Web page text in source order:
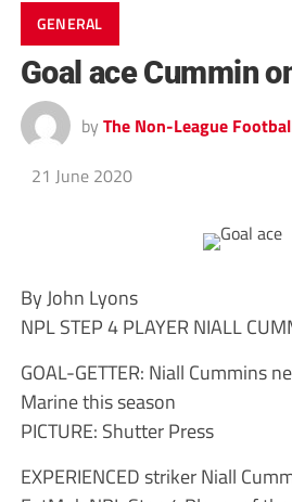
GENERAL
Goal ace Cummin
by The Non-League
21 June 2020
By John Lyons
NPL STEP 4 PLAYER NIALL
GOAL-GETTER: Niall Cummins
Marine this season
PICTURE: Shutter Press
EXPERIENCED striker Niall